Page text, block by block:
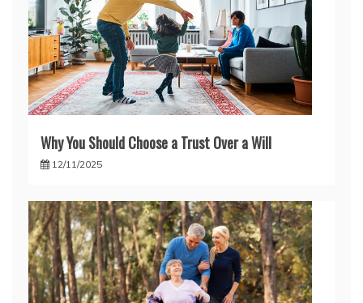
Why You Should Choose a Trust Over a Will
12/11/2025